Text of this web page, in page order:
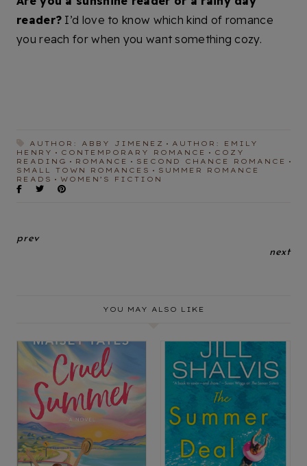
reader? I’d love to know which kind of romance
you reach for when you want something cozy.
AUTHOR: ABBY JIMENEZ
AUTHOR: EMILY
HENRY
CONTEMPORARY ROMANCE
COZY
READING
ROMANCE
SECOND CHANCE ROMANCE
SMALL TOWN ROMANCES
SUMMER ROMANCE
READS
WOMEN’S FICTION
prev
next
YOU MAY ALSO LIKE